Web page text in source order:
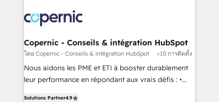
new HubSpot portal with Advanced Website and
CRM Migrations using our in-house "HubScrub" Tool.
skills, processes, and internal team you need to
attract the right buyers, close deals faster, and grow
without outside dependencies. You’ll learn how to: •
Set up, audit, and organize your HubSpot portal •
Get your sales team fully using HubSpot • Track
pipeline and revenue across the entire buyer journey
growth • Create content and videos that attract
Copernic - Conseils & intégration HubSpot
โดย Copernic - Conseils & intégration HubSpot <10 การติดตั้ง
Nous aidons les PME et ETI à booster durablement
leur performance en répondant aux vrais défis : •
Solutions Partner4.9